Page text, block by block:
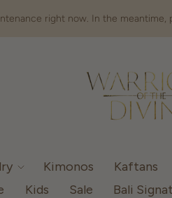
right now. In the
Kimonos Kaftans
Kids Sale Bali